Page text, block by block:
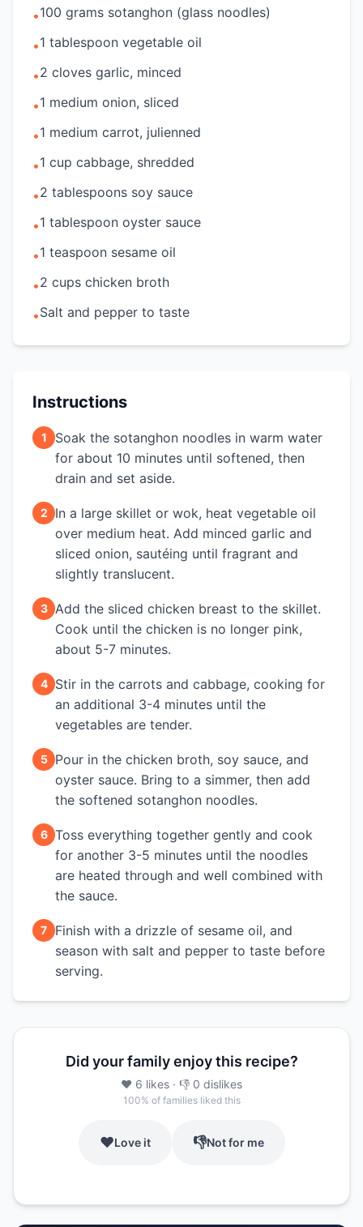
•100 grams sotanghon (glass noodles)
•1 tablespoon vegetable oil
•2 cloves garlic, minced
•1 medium onion, sliced
•1 medium carrot, julienned
•1 cup cabbage, shredded
•2 tablespoons soy sauce
•1 tablespoon oyster sauce
•1 teaspoon sesame oil
•2 cups chicken broth
•Salt and pepper to taste
Instructions
1
Soak the sotanghon noodles in warm water
for about 10 minutes until softened, then
drain and set aside.
2
In a large skillet or wok, heat vegetable oil
over medium heat. Add minced garlic and
sliced onion, sautéing until fragrant and
slightly translucent.
3 Add the sliced chicken breast to the skillet.
Cook until the chicken is no longer pink,
about 5-7 minutes.
4
Stir in the carrots and cabbage, cooking for
an additional 3-4 minutes until the
vegetables are tender.
5
Pour in the chicken broth, soy sauce, and
oyster sauce. Bring to a simmer, then add
the softened sotanghon noodles.
6 Toss everything together gently and cook
for another 3-5 minutes until the noodles
are heated through and well combined with
the sauce.
7
Finish with a drizzle of sesame oil, and
season with salt and pepper to taste before
serving.
Did your family enjoy this recipe?
❤️ 6 likes · 👎 0 dislikes
100% of families liked this
❤️Love it 👎Not for me